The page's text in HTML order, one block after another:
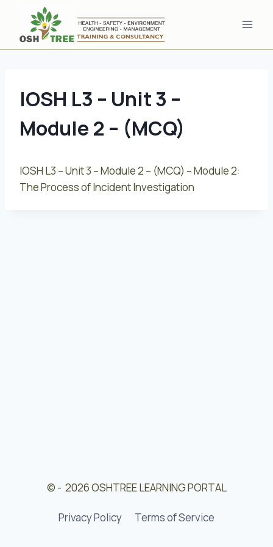
content
IOSH L3 – Unit 3 –
Module 2 – (MCQ)
IOSH L3 – Unit 3 – Module 2 – (MCQ) – Module 2:
The Process of Incident Investigation
© - 2026 OSHTREE LEARNING PORTAL
Privacy Policy Terms of Service